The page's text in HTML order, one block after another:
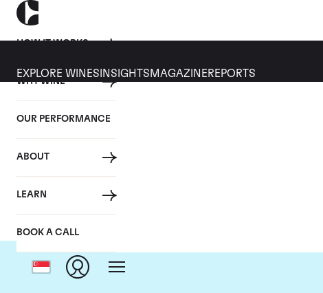
HOW IT WORKS
WHY WINE
OUR PERFORMANCE
ABOUT
LEARN
BOOK A CALL
EXPLORE WINES INSIGHTS MAGAZINEREPORTS